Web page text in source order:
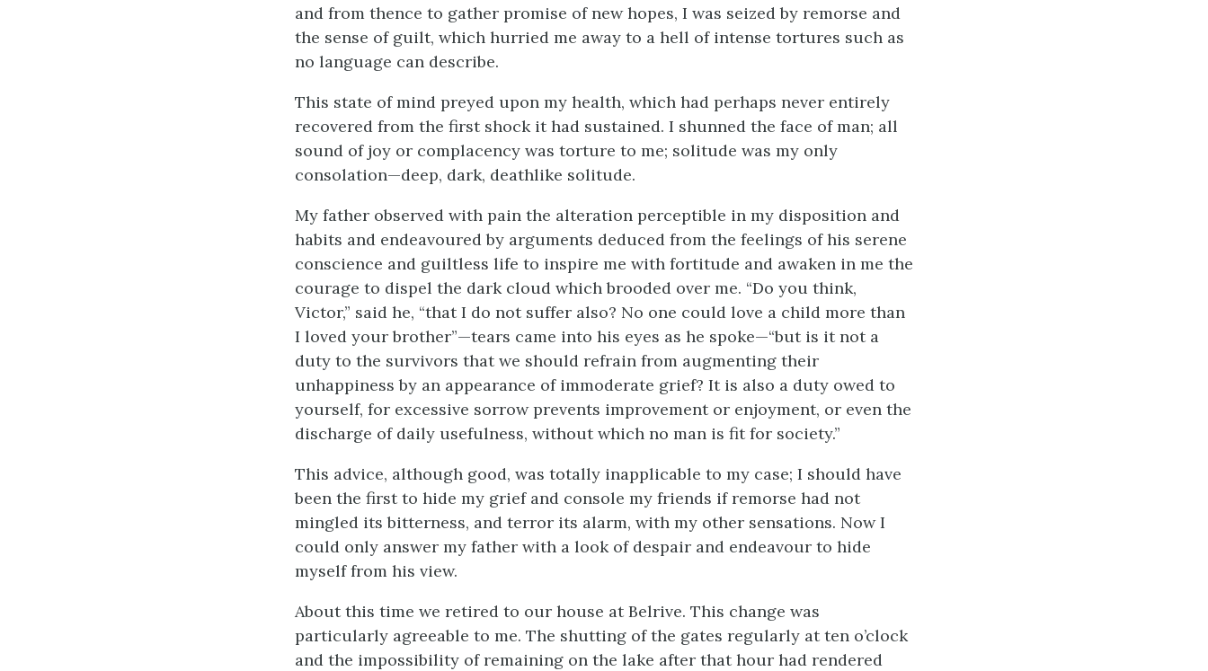
and from thence to gather promise of new hopes, I was seized by remorse and
the sense of guilt, which hurried me away to a hell of intense tortures such as
no language can describe.
This state of mind preyed upon my health, which had perhaps never entirely
recovered from the first shock it had sustained. I shunned the face of man; all
sound of joy or complacency was torture to me; solitude was my only
consolation—deep, dark, deathlike solitude.
My father observed with pain the alteration perceptible in my disposition and
habits and endeavoured by arguments deduced from the feelings of his serene
conscience and guiltless life to inspire me with fortitude and awaken in me the
courage to dispel the dark cloud which brooded over me. “Do you think,
Victor,” said he, “that I do not suffer also? No one could love a child more than
I loved your brother”—tears came into his eyes as he spoke—“but is it not a
duty to the survivors that we should refrain from augmenting their
unhappiness by an appearance of immoderate grief? It is also a duty owed to
yourself, for excessive sorrow prevents improvement or enjoyment, or even the
discharge of daily usefulness, without which no man is fit for society.”
This advice, although good, was totally inapplicable to my case; I should have
been the first to hide my grief and console my friends if remorse had not
mingled its bitterness, and terror its alarm, with my other sensations. Now I
could only answer my father with a look of despair and endeavour to hide
myself from his view.
About this time we retired to our house at Belrive. This change was
particularly agreeable to me. The shutting of the gates regularly at ten o’clock
and the impossibility of remaining on the lake after that hour had rendered